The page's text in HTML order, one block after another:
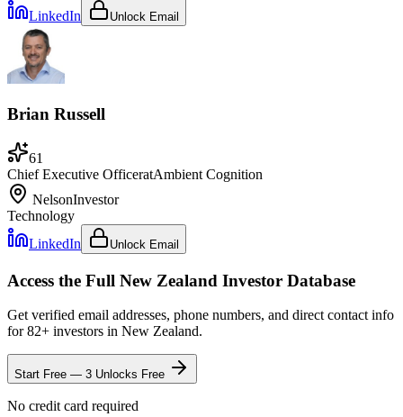
LinkedIn
Unlock Email
Brian Russell
61
Chief Executive OfficeratAmbient Cognition
NelsonInvestor
Technology
LinkedIn
Unlock Email
Access the Full New Zealand Investor Database
Get verified email addresses, phone numbers, and direct contact info
for82+ investors in New Zealand.
Start Free — 3 Unlocks Free
No credit card required